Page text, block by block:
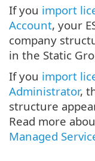
If you import
Account, your
company
in the Static
If you import
Administrator,
structure
Read more
Managed